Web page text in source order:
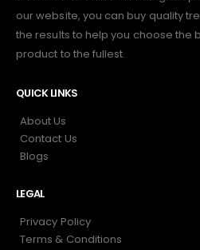
our website, you can buy quality
the results to help you choose the
product to the fullest.
QUICK LINKS
About Us
Contact Us
Blogs
LEGAL
Privacy Policy
Terms & Conditions